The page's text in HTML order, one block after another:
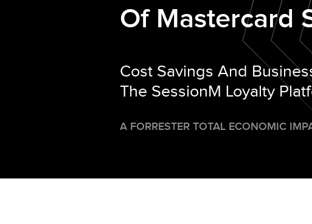
Of Mastercard
Cost Savings And
The SessionM Loyalty
A FORRESTER TOTAL ECONOMIC